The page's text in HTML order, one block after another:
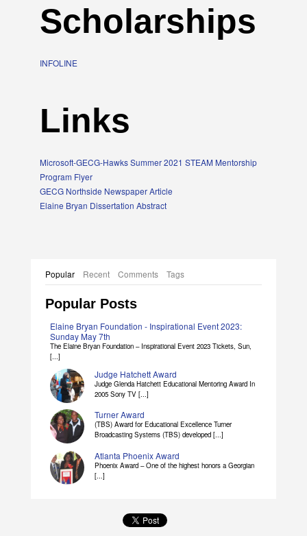
Scholarships
INFOLINE
Links
Microsoft-GECG-Hawks Summer 2021 STEAM Mentorship
Program Flyer
GECG Northside Newspaper Article
Elaine Bryan Dissertation Abstract
Popular Recent Comments Tags
Popular Posts
Elaine Bryan Foundation - Inspirational Event 2023:
Sunday May 7th
The Elaine Bryan Foundation – Inspirational Event 2023 Tickets, Sun,
[...]
Judge Hatchett Award
Judge Glenda Hatchett Educational Mentoring Award In
2005 Sony TV [...]
Turner Award
(TBS) Award for Educational Excellence Turner
Broadcasting Systems (TBS) developed [...]
Atlanta Phoenix Award
Phoenix Award – One of the highest honors a Georgian
[...]